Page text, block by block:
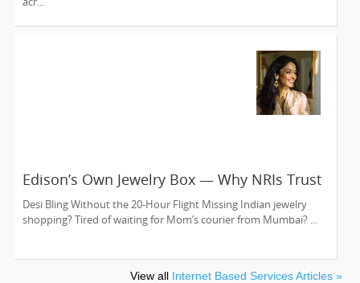
Edison’s Own Jewelry Box — Why NRIs Trust
Kundan Creations USA Since 2016
Desi Bling Without the 20-Hour Flight Missing Indian jewelry
shopping? Tired of waiting for Mom’s courier from Mumbai? ...
View all Internet Based Services Articles »